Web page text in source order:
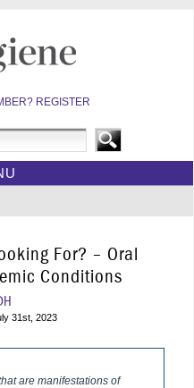
REGISTER
For? – Oral
Conditions
31st, 2023
are manifestations of